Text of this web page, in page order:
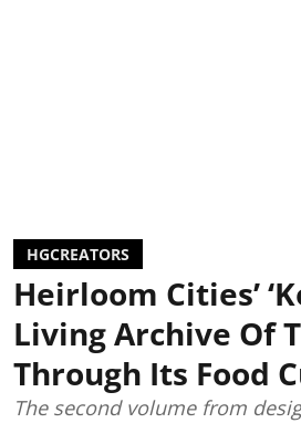
HGCREATORS
Heirloom Cities’
Living Archive Of
Through Its Food
The second volume from